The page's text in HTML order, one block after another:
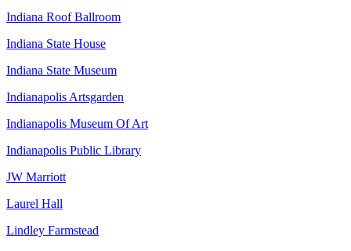
Indiana Roof Ballroom
Indiana State House
Indiana State Museum
Indianapolis Artsgarden
Indianapolis Museum Of Art
Indianapolis Public Library
JW Marriott
Laurel Hall
Lindley Farmstead